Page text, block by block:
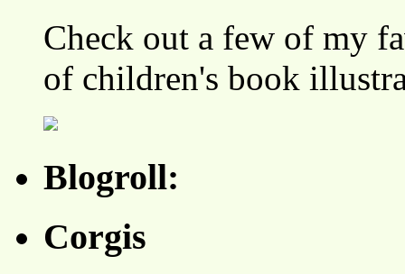
Check out a few of my
of children's book
Blogroll:
Corgis